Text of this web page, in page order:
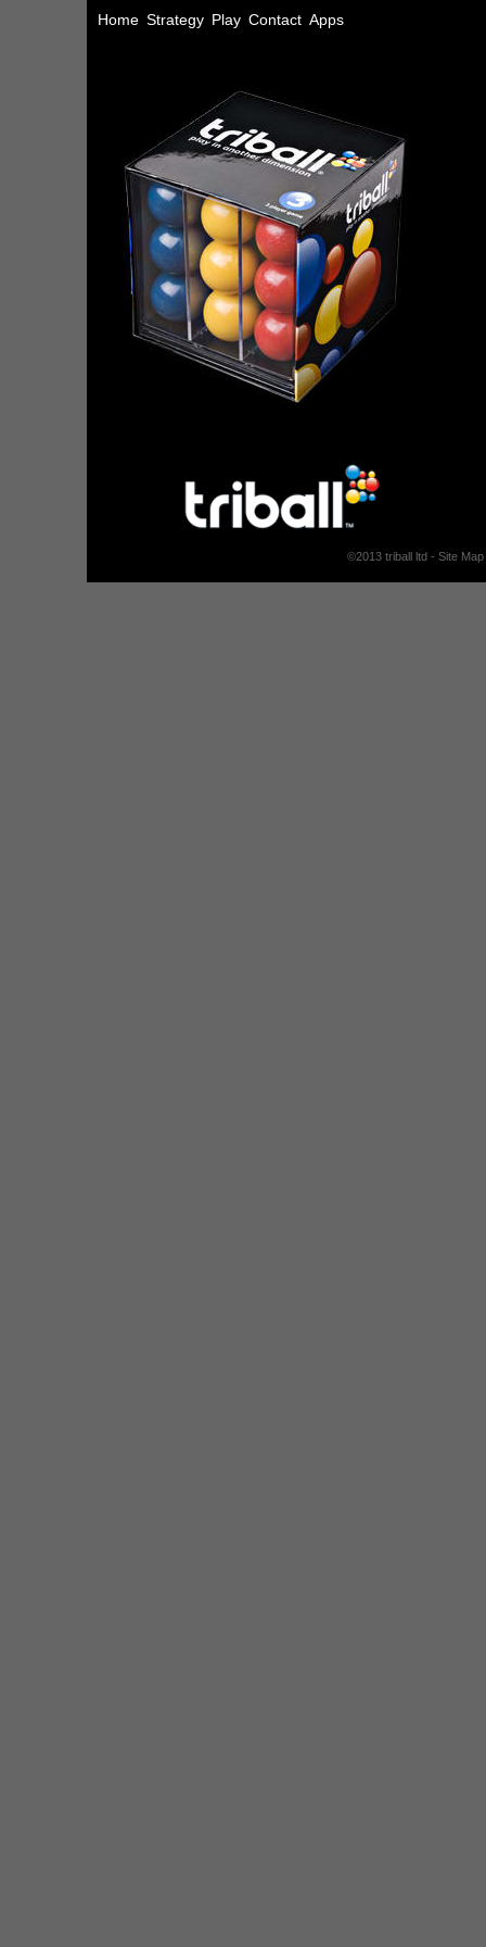
Home Strategy Play Contact Apps
©2013 triball ltd - Site Map